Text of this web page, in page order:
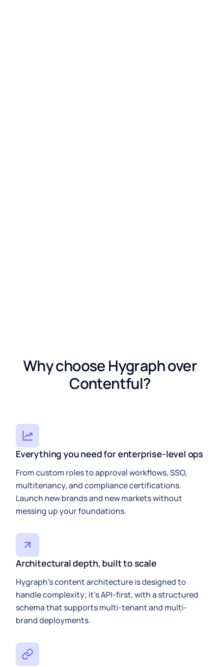
Why choose Hygraph over
Contentful?
Everything you need for enterprise-level ops
From custom roles to approval workflows, SSO,
multitenancy, and compliance certifications.
Launch new brands and new markets without
messing up your foundations.
Architectural depth, built to scale
Hygraph’s content architecture is designed to
handle complexity; it’s API-first, with a structured
schema that supports multi-tenant and multi-
brand deployments.